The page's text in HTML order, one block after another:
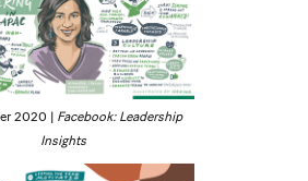
2020 | Facebook: Leadership
Insights